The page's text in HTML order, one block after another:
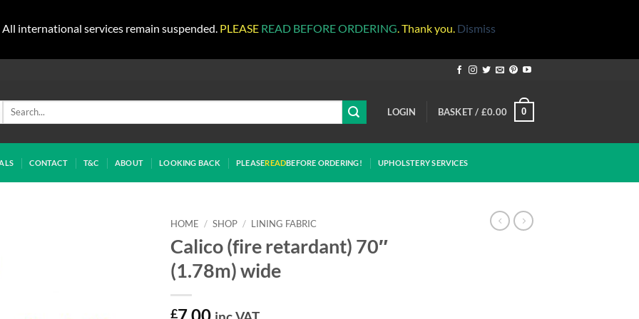
All international services remain suspended. PLEASE READ BEFORE ORDERING . Thank you. Dismiss
Search
LOGIN BASKET / £0.00 0
CONTACT T&C ABOUT LOOKING BACK PLEASEREADBEFORE ORDERING! UPHOLSTERY SERVICES
HOME / SHOP / LINING FABRIC
Calico (fire retardant) 70″
(1.78m) wide
£